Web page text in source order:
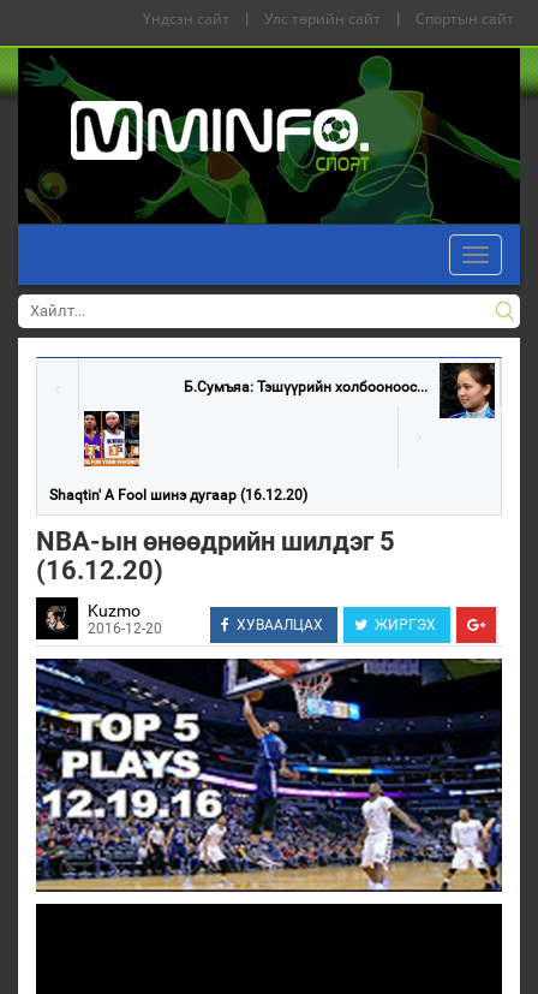
Үндсэн сайт | Улс төрийн сайт | Спортын сайт
Toggle
Б.Сумъяа: Тэшүүрийн холбооноос...
Shaqtin' A Fool шинэ дугаар (16.12.20)
NBA-ын өнөөдрийн шилдэг 5
(16.12.20)
Kuzmo
2016-12-20 ХУВААЛЦАХ ЖИРГЭХ